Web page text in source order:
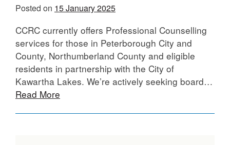
Posted on 15 January 2025
CCRC currently offers Professional Counselling
services for those in Peterborough City and
County, Northumberland County and eligible
residents in partnership with the City of
Kawartha Lakes. We’re actively seeking board…
Read More